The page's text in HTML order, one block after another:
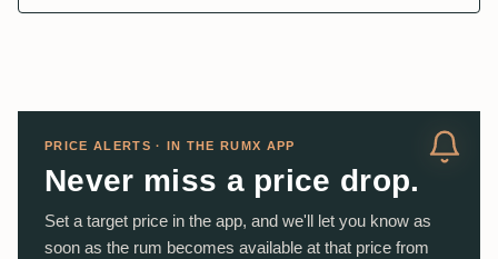
PRICE ALERTS · IN THE RUMX APP
Never miss a price drop.
Set a target price in the app, and we'll let you know as
soon as the rum becomes available at that price from